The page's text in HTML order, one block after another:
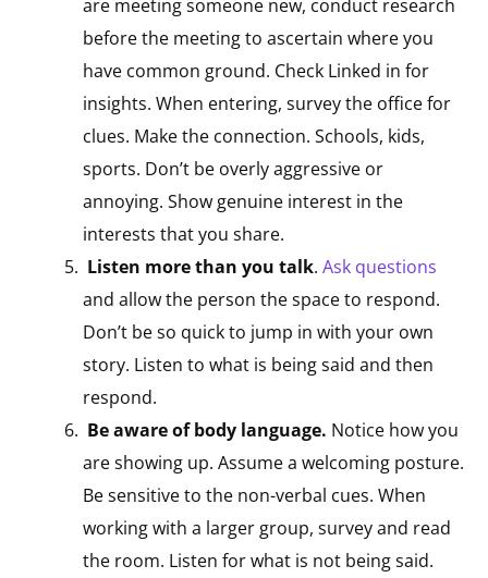
are meeting someone new, conduct research
before the meeting to ascertain where you
have common ground. Check Linked in for
insights. When entering, survey the office for
clues. Make the connection. Schools, kids,
sports. Don’t be overly aggressive or
annoying. Show genuine interest in the
interests that you share.
Listen more than you talk. Ask questions
and allow the person the space to respond.
Don’t be so quick to jump in with your own
story. Listen to what is being said and then
respond.
Be aware of body language. Notice how you
are showing up. Assume a welcoming posture.
Be sensitive to the non-verbal cues. When
working with a larger group, survey and read
the room. Listen for what is not being said.